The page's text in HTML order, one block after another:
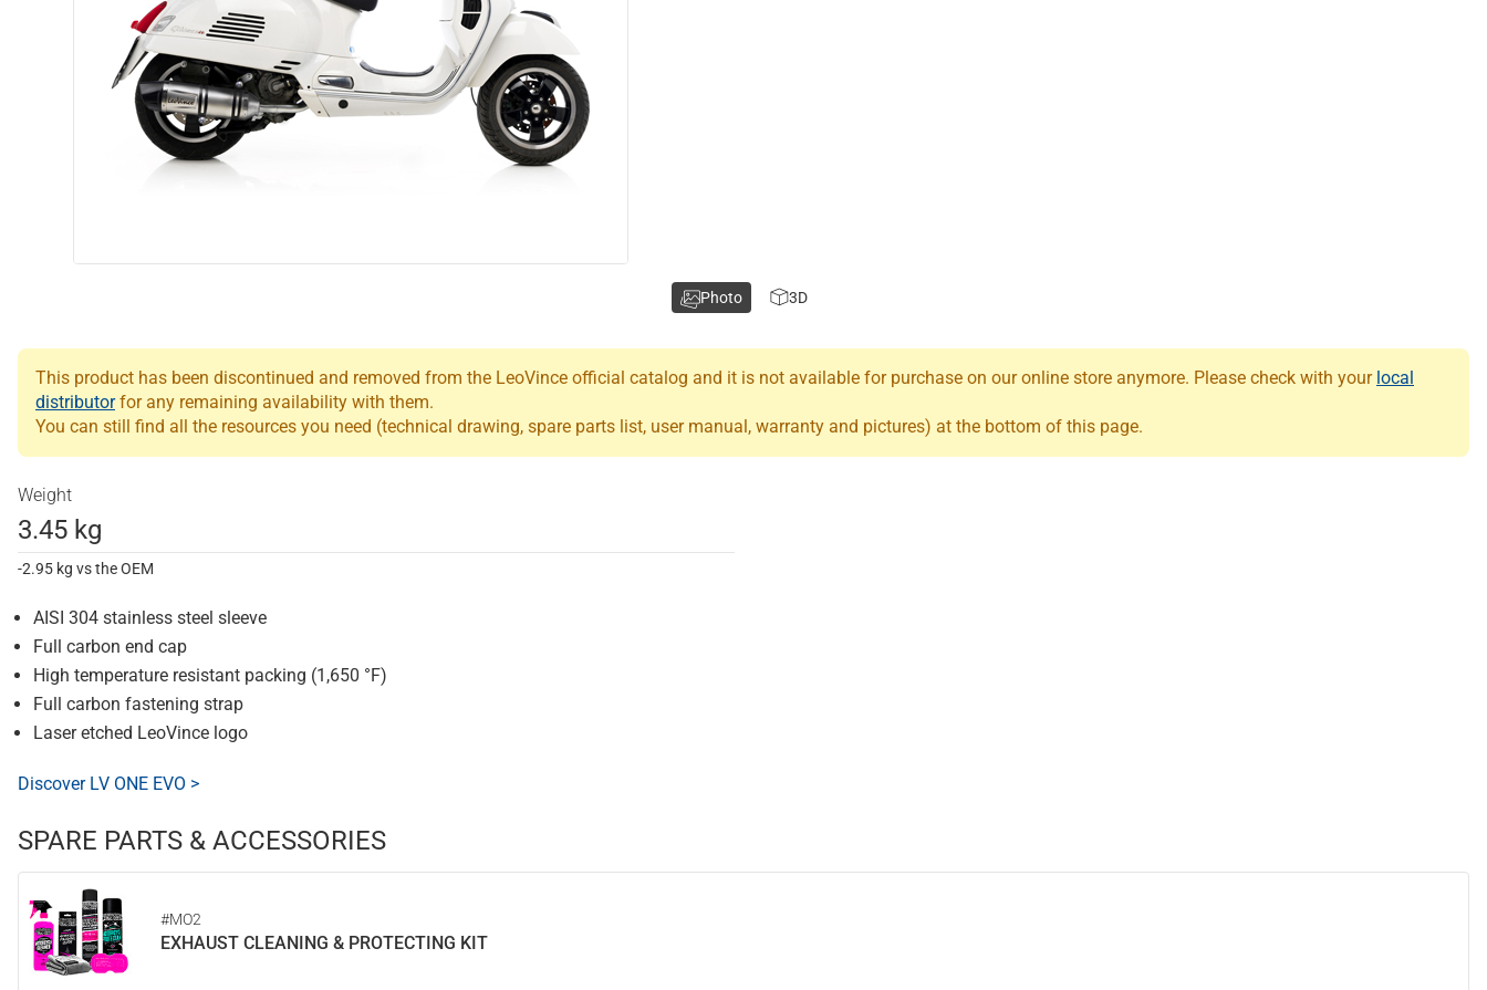
This product has been discontinued and removed from the LeoVince official catalog and it is not available for purchase on our online store anymore. Please check with your local
distributorfor any remaining availability with them.
You can still find all the resources you need (technical drawing, spare parts list, user manual, warranty and pictures) at the bottom of this page.
Weight
3.45 kg
-2.95 kg vs the OEM
AISI 304 stainless steel sleeve
Full carbon end cap
High temperature resistant packing (1,650 °F)
Full carbon fastening strap
Laser etched LeoVince logo
Discover LV ONE EVO >
SPARE PARTS & ACCESSORIES
#MO2
EXHAUST CLEANING & PROTECTING KIT
Photo 3D